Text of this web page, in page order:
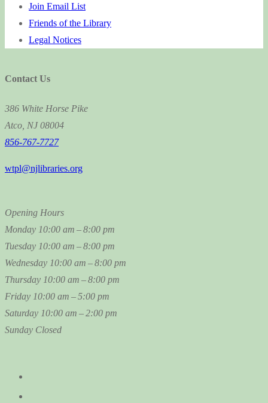
Join Email List
Friends of the Library
Legal Notices
Contact Us
386 White Horse Pike
Atco, NJ 08004
856-767-7727
wtpl@njlibraries.org
Opening Hours
Monday 10:00 am – 8:00 pm
Tuesday 10:00 am – 8:00 pm
Wednesday 10:00 am – 8:00 pm
Thursday 10:00 am – 8:00 pm
Friday 10:00 am – 5:00 pm
Saturday 10:00 am – 2:00 pm
Sunday Closed